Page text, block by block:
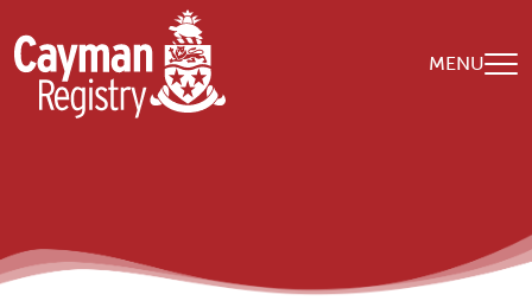
Skip to main content
MENU